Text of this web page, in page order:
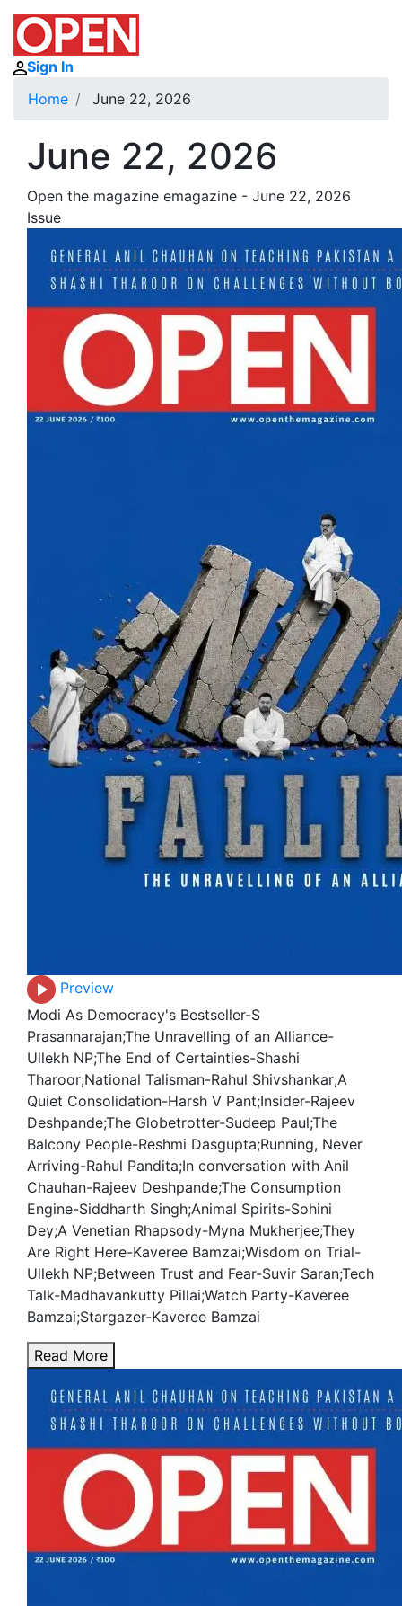
Sign In
Home
June 22, 2026
June 22, 2026
Open the magazine emagazine - June 22, 2026
Issue
Preview
Modi As Democracy's Bestseller-S
Prasannarajan;The Unravelling of an Alliance-
Ullekh NP;The End of Certainties-Shashi
Tharoor;National Talisman-Rahul Shivshankar;A
Quiet Consolidation-Harsh V Pant;Insider-Rajeev
Deshpande;The Globetrotter-Sudeep Paul;The
Balcony People-Reshmi Dasgupta;Running, Never
Arriving-Rahul Pandita;In conversation with Anil
Chauhan-Rajeev Deshpande;The Consumption
Engine-Siddharth Singh;Animal Spirits-Sohini
Dey;A Venetian Rhapsody-Myna Mukherjee;They
Are Right Here-Kaveree Bamzai;Wisdom on Trial-
Ullekh NP;Between Trust and Fear-Suvir Saran;Tech
Talk-Madhavankutty Pillai;Watch Party-Kaveree
Bamzai;Stargazer-Kaveree Bamzai
Read More